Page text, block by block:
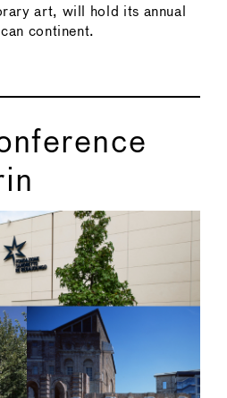
art, will hold its annual
continent.